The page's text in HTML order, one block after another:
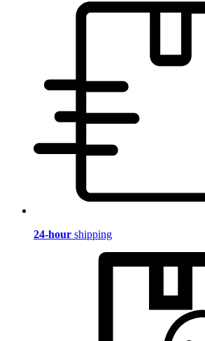
24-hour shipping